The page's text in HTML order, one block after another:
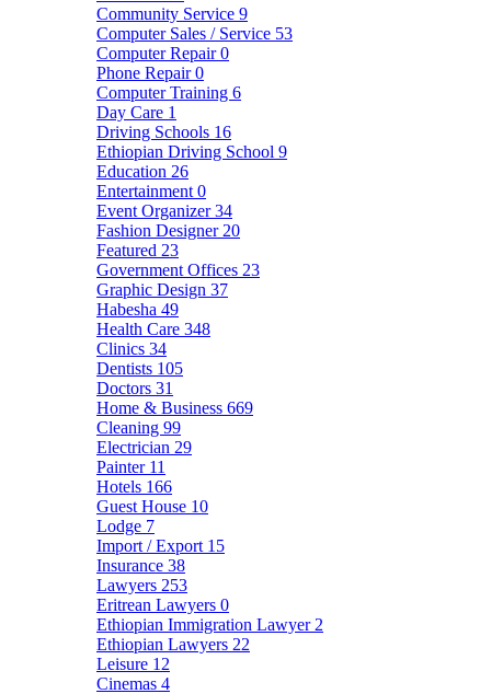
Community Service 9
Computer Sales / Service 53
Computer Repair0
Phone Repair0
Computer Training 6
Day Care 1
Driving Schools 16
Ethiopian Driving School 9
Education 26
Entertainment 0
Event Organizer34
Fashion Designer 20
Featured 23
Government Offices 23
Graphic Design 37
Habesha 49
Health Care 348
Clinics 34
Dentists 105
Doctors 31
Home & Business 669
Cleaning 99
Electrician 29
Painter 11
Hotels 166
Guest House 10
Lodge 7
Import / Export 15
Insurance 38
Lawyers 253
Eritrean Lawyers 0
Ethiopian Immigration Lawyer 2
Ethiopian Lawyers 22
Leisure 12
Cinemas 4